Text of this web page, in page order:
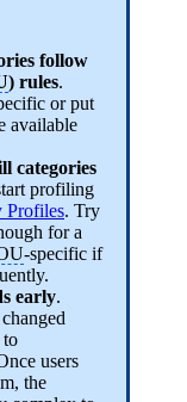
follow
) rules.
or put
available
categories
profiling
Profiles. Try
for a
-specific if
early.
to
users
the